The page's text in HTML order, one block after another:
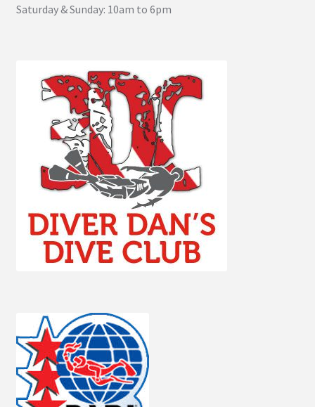
Saturday & Sunday: 10am to 6pm